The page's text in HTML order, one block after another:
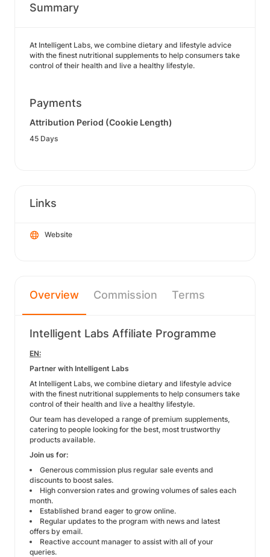
Summary
At Intelligent Labs, we combine dietary and lifestyle advice
with the finest nutritional supplements to help consumers take
control of their health and live a healthy lifestyle.
Payments
Attribution Period (Cookie Length)
45 Days
Links
Website
Overview Commission Terms
Intelligent Labs Affiliate Programme
EN:
Partner with Intelligent Labs
At Intelligent Labs, we combine dietary and lifestyle advice
with the finest nutritional supplements to help consumers take
control of their health and live a healthy lifestyle.
Our team has developed a range of premium supplements,
catering to people looking for the best, most trustworthy
products available.
Join us for:
Generous commission plus regular sale events and
discounts to boost sales.
High conversion rates and growing volumes of sales each
month.
Established brand eager to grow online.
Regular updates to the program with news and latest
offers by email.
Reactive account manager to assist with all of your
queries.